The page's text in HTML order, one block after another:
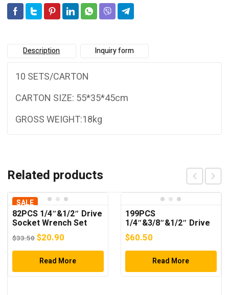
Description Inquiry form
10 SETS/CARTON
CARTON SIZE: 55*35*45cm
GROSS WEIGHT:18kg
Related products
SALE
82PCS 1/4″&1/2″ Drive
Socket Wrench Set
$33.50 Original
price
was:
$33.50.
$20.90
price
is:
$20.90.
Read More
199PCS
1/4″&3/8″&1/2″ Drive
Socket Wrench Set
$60.50
Read More